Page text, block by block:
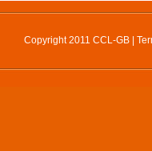
Copyright 2011 CCL-GB |